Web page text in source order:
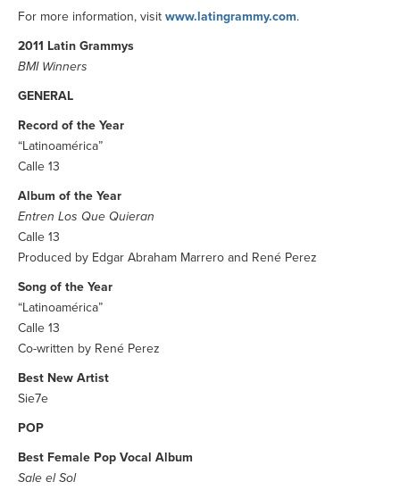
For more information, visit www.latingrammy.com.
2011 Latin Grammys
BMI Winners
GENERAL
Record of the Year
“Latinoamérica”
Calle 13
Album of the Year
Entren Los Que Quieran
Calle 13
Produced by Edgar Abraham Marrero and René Perez
Song of the Year
“Latinoamérica”
Calle 13
Co-written by René Perez
Best New Artist
Sie7e
POP
Best Female Pop Vocal Album
Sale el Sol